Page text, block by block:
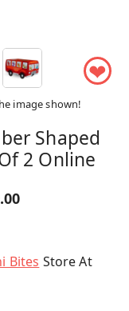
❤
image shown!
Shaped
2 Online
Bites Store At